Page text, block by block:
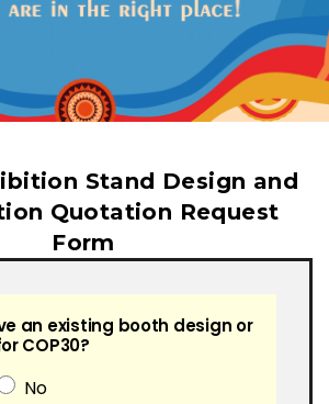
Stand Design and
Quotation Request
Form
an existing booth design or
COP30?
No